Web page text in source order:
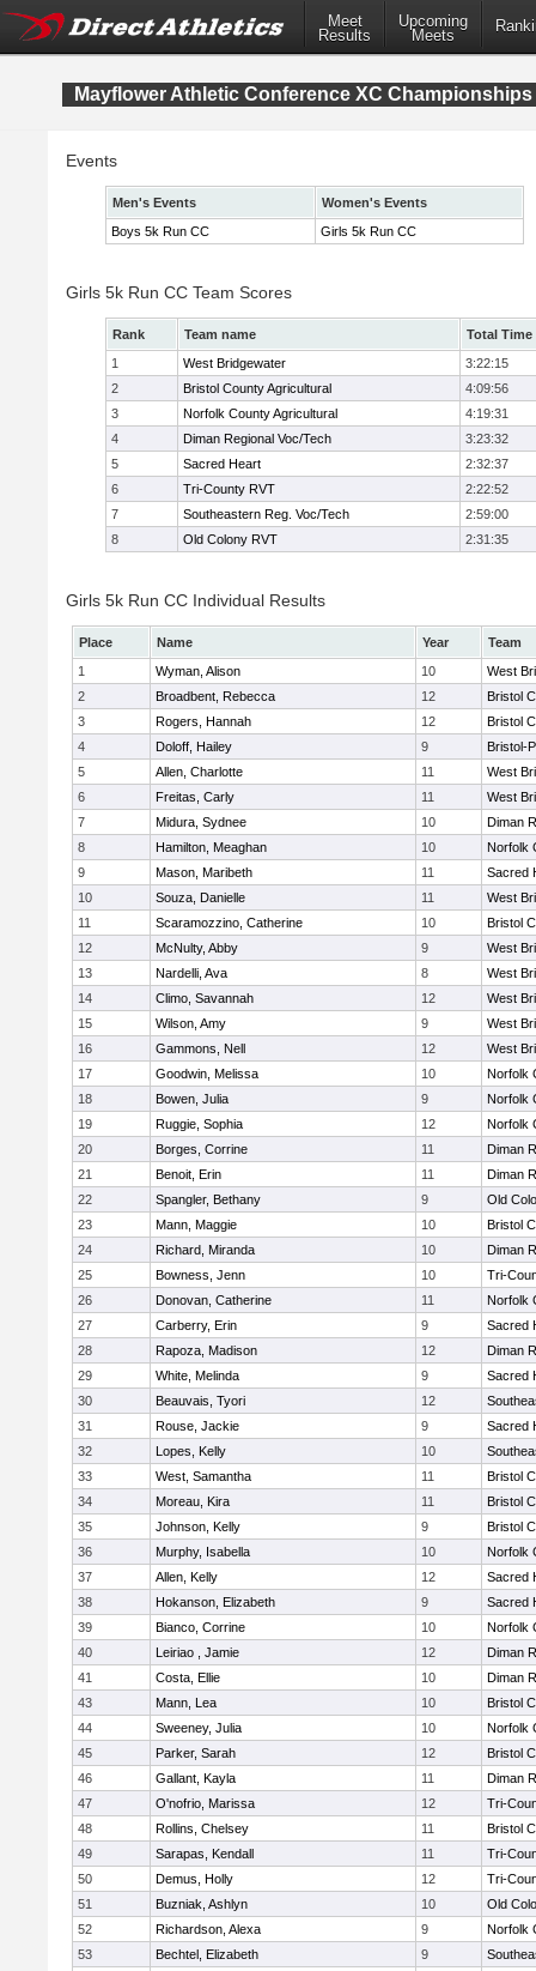
Meet
Results
Upcoming
Meets
Mayflower Athletic Conference XC Championships
Events
Men's Events
Women's Events
Boys 5k Run CC
Girls 5k Run CC
Girls 5k Run CC Team Scores
Rank Team name
Total Time
1
West Bridgewater
3:22:15
2
Bristol County Agricultural
4:09:56
3
Norfolk County Agricultural
4:19:31
4
Diman Regional Voc/Tech
3:23:32
5
Sacred Heart
2:32:37
6
Tri-County RVT
2:22:52
7
Southeastern Reg. Voc/Tech
2:59:00
8
Old Colony RVT 2:31:35
Girls 5k Run CC Individual Results
Place Name Year
Team
1
Wyman, Alison 10
West
2
Broadbent, Rebecca 12
Bristol
3
Rogers, Hannah 12
Bristol
4
Doloff, Hailey 9
Bristol-
5
Allen, Charlotte 11
West
6
Freitas, Carly 11
West
7
Midura, Sydnee 10
Diman
8
Hamilton, Meaghan 10
Norfolk
9
Mason, Maribeth 11
Sacred
10
Souza, Danielle 11
West
11
Scaramozzino, Catherine 10
Bristol
12
McNulty, Abby 9
West
13
Nardelli, Ava 8
West
14
Climo, Savannah 12
West
15
Wilson, Amy 9
West
16
Gammons, Nell 12
West
17
Goodwin, Melissa 10
Norfolk
18
Bowen, Julia 9
Norfolk
19
Ruggie, Sophia 12
Norfolk
20
Borges, Corrine 11
Diman
21
Benoit, Erin 11
Diman
22
Spangler, Bethany 9
Old
23
Mann, Maggie 10
Bristol
24
Richard, Miranda 10
Diman
25
Bowness, Jenn 10
Tri-
26
Donovan, Catherine 11
Norfolk
27
Carberry, Erin 9
Sacred
28
Rapoza, Madison 12
Diman
29
White, Melinda 9
Sacred
30
Beauvais, Tyori 12
31
Rouse, Jackie 9
Sacred
32
Lopes, Kelly 10
33
West, Samantha 11
Bristol
34
Moreau, Kira 11
Bristol
35
Johnson, Kelly 9
Bristol
36
Murphy, Isabella 10
Norfolk
37
Allen, Kelly 12
Sacred
38
Hokanson, Elizabeth 9
Sacred
39
Bianco, Corrine 10
Norfolk
40
Leiriao , Jamie 12
Diman
41
Costa, Ellie 10
Diman
43
Mann, Lea 10
Bristol
44
Sweeney, Julia 10
Norfolk
45
Parker, Sarah 12
Bristol
46
Gallant, Kayla 11
Diman
47
O'nofrio, Marissa 12
Tri-
48
Rollins, Chelsey 11
Bristol
49
Sarapas, Kendall 11
Tri-
50
Demus, Holly 12
Tri-
51
Buzniak, Ashlyn 10
Old
52
Richardson, Alexa 9
Norfolk
53
Bechtel, Elizabeth 9